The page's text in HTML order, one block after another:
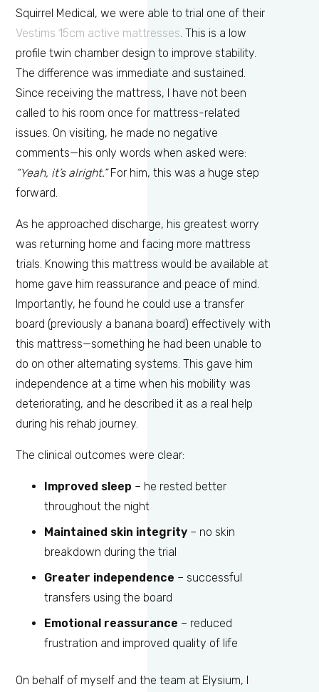
Squirrel Medical, we were able to trial one of their
Vestims 15cm active mattresses. This is a low
profile twin chamber design to improve stability.
The difference was immediate and sustained.
Since receiving the mattress, I have not been
called to his room once for mattress-related
issues. On visiting, he made no negative
comments—his only words when asked were:
“Yeah, it’s alright.”For him, this was a huge step
forward.
As he approached discharge, his greatest worry
was returning home and facing more mattress
trials. Knowing this mattress would be available at
home gave him reassurance and peace of mind.
Importantly, he found he could use a transfer
board (previously a banana board) effectively with
this mattress—something he had been unable to
do on other alternating systems. This gave him
independence at a time when his mobility was
deteriorating, and he described it as a real help
during his rehab journey.
The clinical outcomes were clear:
Improved sleep – he rested better
throughout the night
Maintained skin integrity – no skin
breakdown during the trial
Greater independence – successful
transfers using the board
Emotional reassurance – reduced
frustration and improved quality of life
On behalf of myself and the team at Elysium, I